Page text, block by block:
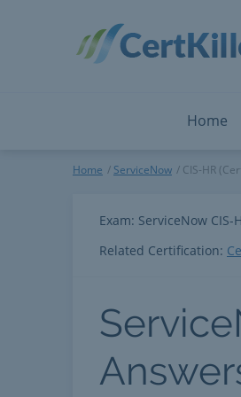
Home
ServiceNow
Snowflake
Splunk
ServiceNow
Home ServiceNow CIS-HR
Exam: ServiceNow
Related Certification: